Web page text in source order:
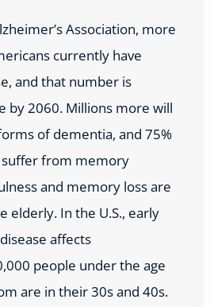
Association, more
currently have
and that number is
by 2060. Millions more will
of dementia, and 75%
from memory
and memory loss are
elderly. In the U.S., early
affects
people under the age
are in their 30s and 40s.